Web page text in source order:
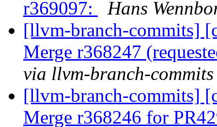
r369097:
Hans
[llvm-branch-commits]
Merge r368247
via llvm-branch-commits
[llvm-branch-commits]
Merge r368246 for